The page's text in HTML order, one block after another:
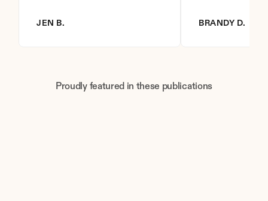
JEN B. BRANDY D.
Proudly featured in these publications